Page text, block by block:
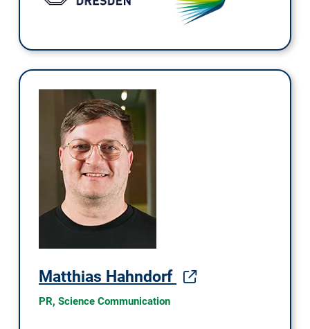
Matthias Hahndorf
PR, Science Communication